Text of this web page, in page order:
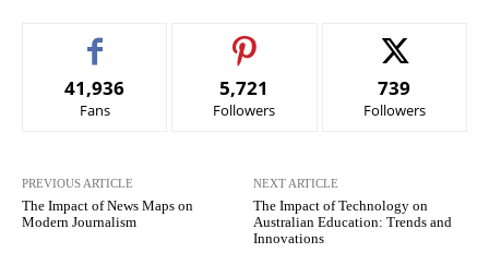
41,936
Fans
5,721
Followers
739
Followers
PREVIOUS ARTICLE
The Impact of News Maps on
Modern Journalism
NEXT ARTICLE
The Impact of Technology on
Australian Education: Trends and
Innovations